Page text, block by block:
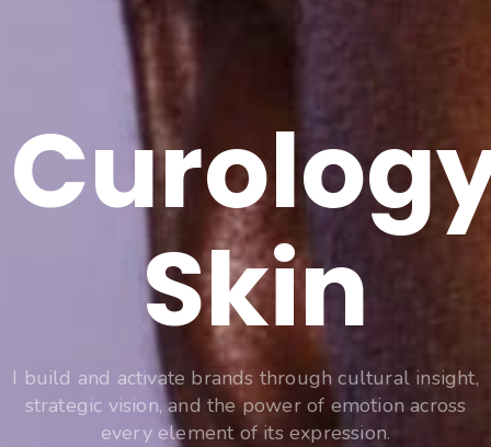
Skin
I build and activate brands through cultural insight,
strategic vision, and the power of emotion across
every element of its expression.